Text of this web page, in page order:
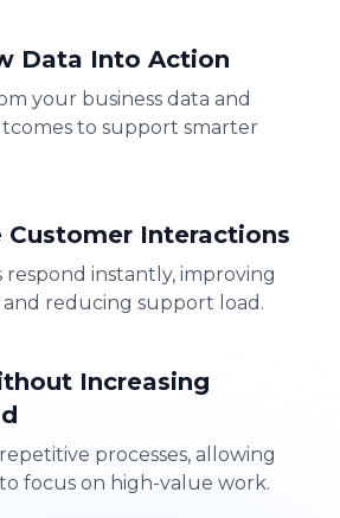
Data Into Action
your business data and
to support smarter
Customer Interactions
respond instantly, improving
and reducing support load.
Increasing
processes, allowing
focus on high-value work.